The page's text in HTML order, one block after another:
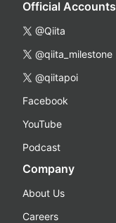
Official Accounts
@Qiita
@qiita_milestone
@qiitapoi
Facebook
YouTube
Podcast
Company
About Us
Careers